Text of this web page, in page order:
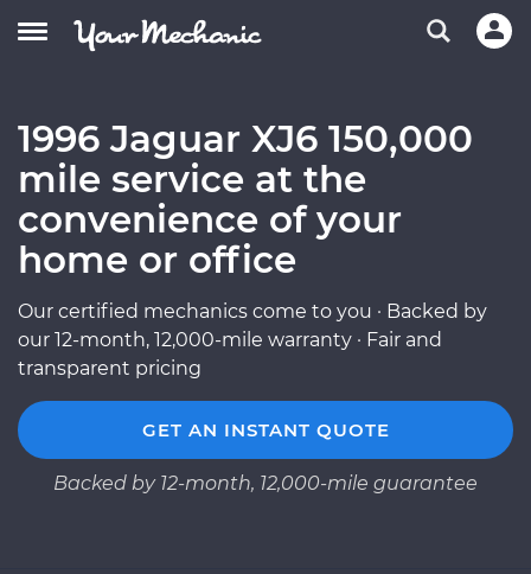
1996 Jaguar XJ6 150,000
mile service at the
convenience of your
home or office
Our certified mechanics come to you · Backed by
our 12-month, 12,000-mile warranty · Fair and
transparent pricing
GET AN INSTANT QUOTE
Backed by 12-month, 12,000-mile guarantee